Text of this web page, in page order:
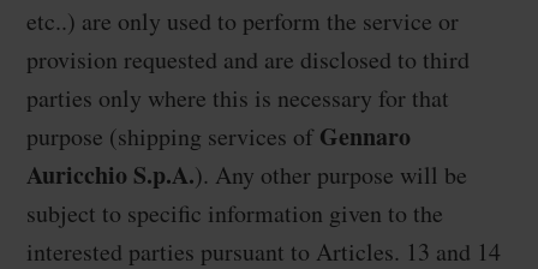
etc..) are only used to perform the service or
provision requested and are disclosed to third
parties only where this is necessary for that
purpose (shipping services ofGennaro
Auricchio S.p.A.). Any other purpose will be
subject to specific information given to the
interested parties pursuant to Articles. 13 and 14